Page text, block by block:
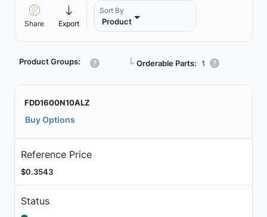
Share Export
Sort By
Product
Product Groups: ┗ Orderable Parts: 1
FDD1600N10ALZ
Buy Options
Reference Price
$0.3543
Status